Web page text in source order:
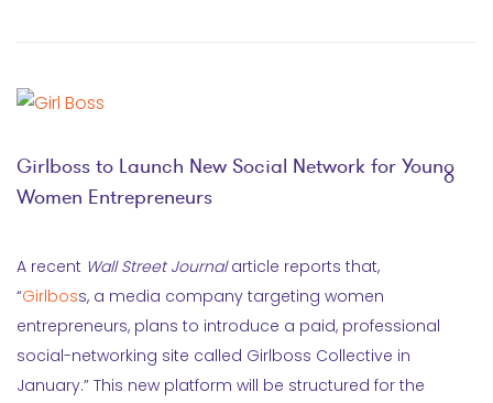
Girlboss to Launch New Social Network for Young
Women Entrepreneurs
A recent Wall Street Journalarticle reports that,
“Girlboss, a media company targeting women
entrepreneurs, plans to introduce a paid, professional
social-networking site called Girlboss Collective in
January.” This new platform will be structured for the